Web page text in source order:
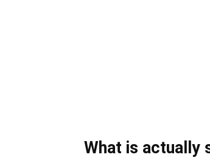
What is actually